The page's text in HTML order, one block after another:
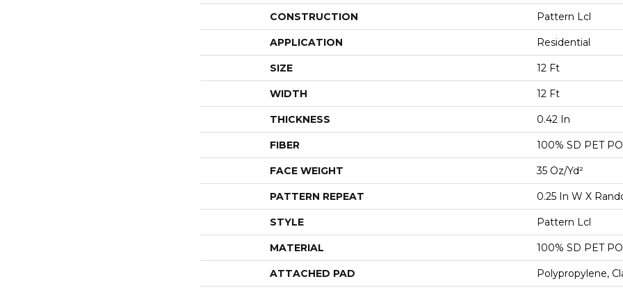
CONSTRUCTION Pattern Lcl
APPLICATION Residential
SIZE 12 Ft
WIDTH 12 Ft
THICKNESS 0.42 In
FIBER 100% SD PET
FACE WEIGHT 35 Oz/yd²
PATTERN REPEAT 0.25 In W X
STYLE Pattern Lcl
MATERIAL 100% SD PET
ATTACHED PAD Polypropylene,